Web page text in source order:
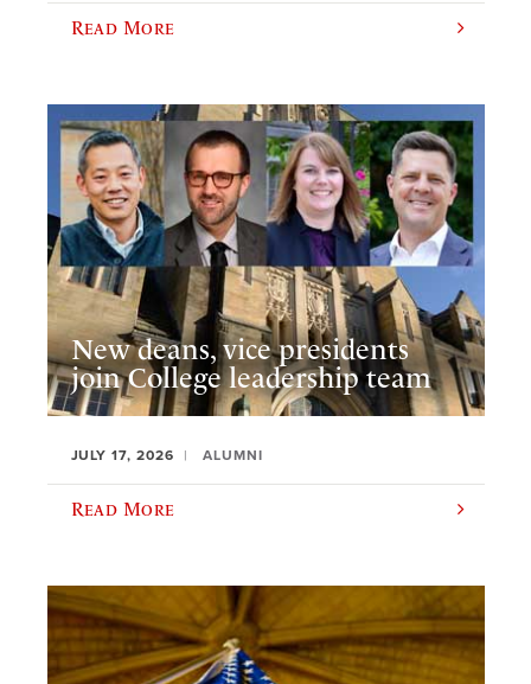
Read More
New deans, vice presidents
join College leadership team
JULY 17, 2026 ALUMNI
Read More